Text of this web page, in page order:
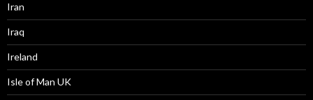
Iran
Iraq
Ireland
Isle of Man UK